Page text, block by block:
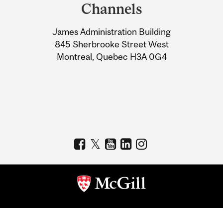
Information
Channels
James Administration Building
845 Sherbrooke Street West
Montreal, Quebec H3A 0G4